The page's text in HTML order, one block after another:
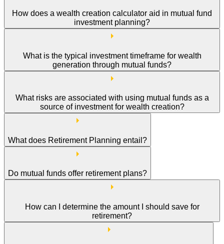
How does a wealth creation calculator aid in mutual fund
investment planning?
What is the typical investment timeframe for wealth
generation through mutual funds?
What risks are associated with using mutual funds as a
source of investment for wealth creation?
What does Retirement Planning entail?
Do mutual funds offer retirement plans?
How can I determine the amount I should save for
retirement?